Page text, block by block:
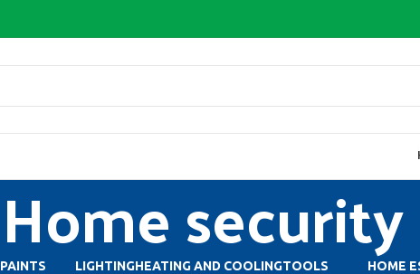
Home security
PAINTS
LIGHTINGHEATING AND COOLINGTOOLS
HOME